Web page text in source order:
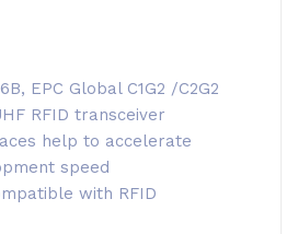
EPC Global C1G2 /C2G2
RFID transceiver
help to accelerate
speed
with RFID